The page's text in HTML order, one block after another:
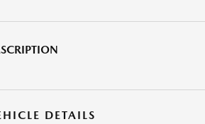
DETAILS